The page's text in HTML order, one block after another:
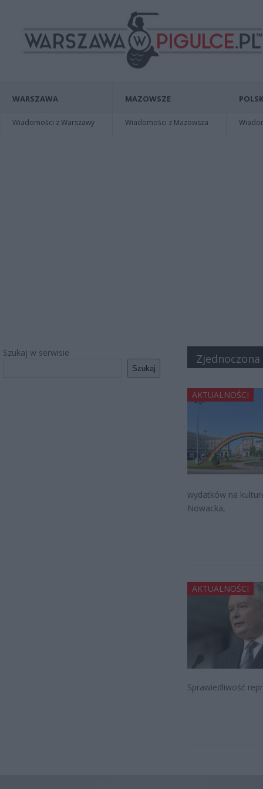
WARSZAWA
Wiadomości z Warszawy
MAZOWSZE
Wiadomości z Mazowsza
Szukaj w serwisie
Szukaj
Zjednoczona
AKTUALNOŚCI
wydatków na
Nowacka,
AKTUALNOŚCI
Sprawiedliwość